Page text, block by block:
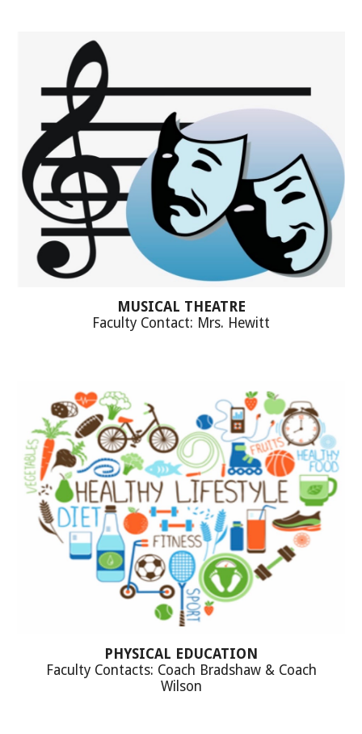
MUSICAL THEATRE
Faculty Contact: Mrs. Hewitt
PHYSICAL EDUCATION
Faculty Contacts: Coach Bradshaw & Coach
Wilson